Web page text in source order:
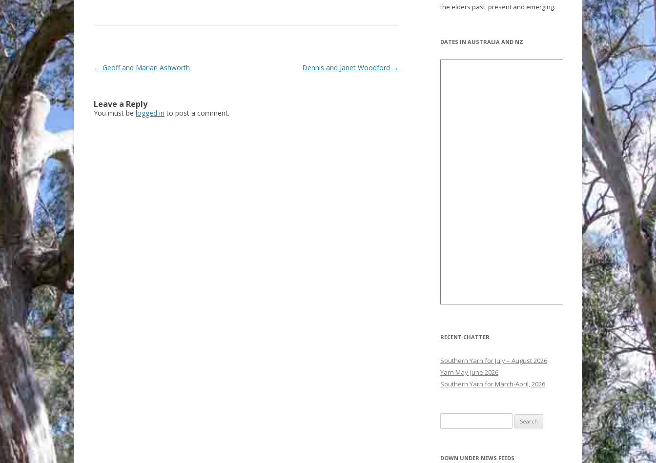
Post
← Geoff and Marian Ashworth Dennis and Janet Woodford →
Leave a Reply
You must be logged in to post a comment.
the elders past, present and emerging.
DATES IN AUSTRALIA AND NZ
RECENT CHATTER
Southern Yarn for July – August 2026
Yarn May-June 2026
Southern Yarn for March-April, 2026
e
rDOWN UNDER NEWS FEEDS